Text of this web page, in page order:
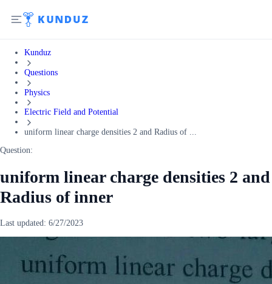
Kunduz
Questions
Physics
Electric Field and Potential
uniform linear charge densities 2 and Radius of ...
Question:
uniform linear charge densities 2 and
Radius of inner
Last updated: 6/27/2023